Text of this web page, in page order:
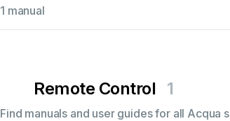
1 manual
Remote Control 1
Find manuals and user guides for all